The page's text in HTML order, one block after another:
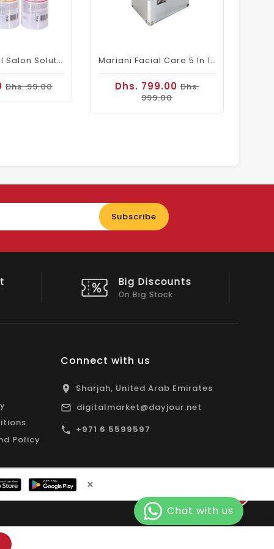
Professional Salon Solution/Water For Hydra Facial Machine (Pack Of 3 )
Dhs. 99.00
Mariani Facial Care 5 In 1 Multifunctional Machine
Dhs. 799.00Dhs.
999.00
Subscribe
Shop Local
All Emirates*
Policy
Connect with us
Sharjah, United Arab Emirates
digitalmarket@dayjour.net
+971 6 5599597
×